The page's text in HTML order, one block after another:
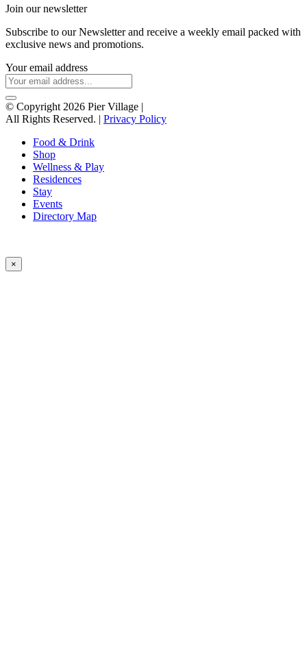
Join our newsletter
Subscribe to our Newsletter and receive a weekly email packed with
exclusive news and promotions.
Your email address
© Copyright 2026 Pier Village |
All Rights Reserved. | Privacy Policy
Food & Drink
Shop
Wellness & Play
Residences
Stay
Events
Directory Map
×